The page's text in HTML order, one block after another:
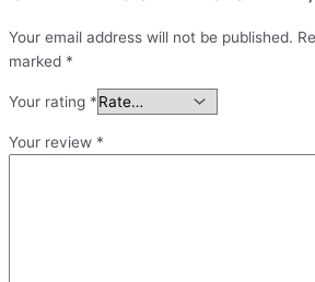
Your email address will not be published.
marked *
Your rating *
Your review *